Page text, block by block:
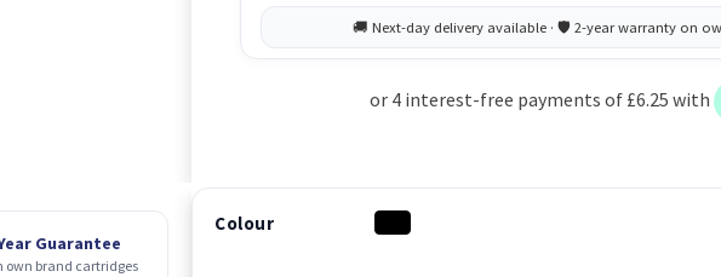
Guarantee
own brand cartridges
Colour